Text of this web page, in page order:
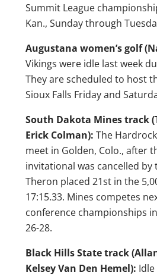
Summit League
Kan., Sunday through
Augustana women’s golf
Vikings were idle last week
They are scheduled to host
Sioux Falls Friday and
South Dakota Mines track
Erick Colman): The
meet in Golden, Colo., after
invitational was cancelled
Theron placed 21st in the
17:15.33. Mines competes
conference championships
26-28.
Black Hills State track
Kelsey Van Den Hemel):